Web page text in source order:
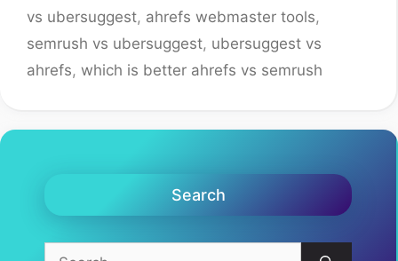
vs ubersuggest, ahrefs webmaster tools,
semrush vs ubersuggest, ubersuggest vs
ahrefs, which is better ahrefs vs semrush
Search